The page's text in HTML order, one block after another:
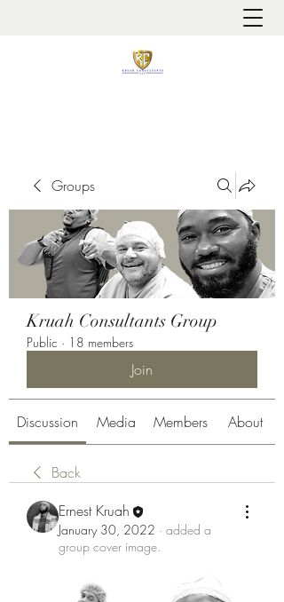
Groups
Kruah Consultants Group
Public · 18 members
Join
Discussion Media Members About
Back
Ernest Kruah
January 30, 2022 · added a
group cover image.